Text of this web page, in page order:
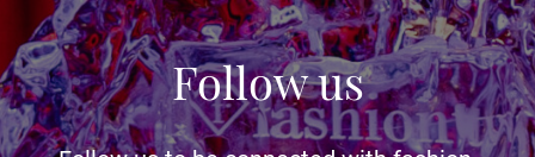
Follow us